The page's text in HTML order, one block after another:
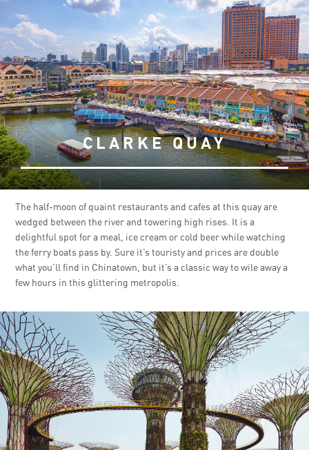
CLARKE QUAY
The half-moon of quaint restaurants and cafes at this quay are
wedged between the river and towering high rises. It is a
delightful spot for a meal, ice cream or cold beer while watching
the ferry boats pass by. Sure it’s touristy and prices are double
what you’ll find in Chinatown, but it’s a classic way to wile away a
few hours in this glittering metropolis.